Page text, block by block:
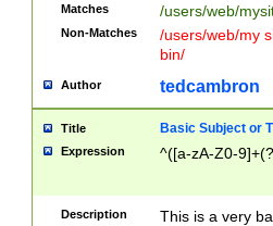
Matches /users/web/
Non-Matches
/users/web/my
bin/
Author tedcambron
Title Basic Subject or
Expression ^([a-zA-Z0-
Description
This is a very